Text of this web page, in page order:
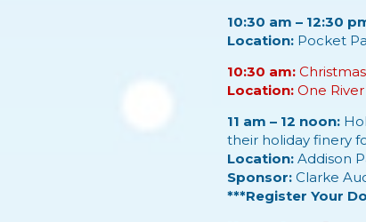
10:30 am – 12:30
Location: Pocket
10:30 am:
Location: One
11 am – 12 noon:
their holiday finery
Location: Addison
Sponsor: Clarke
***Register Your